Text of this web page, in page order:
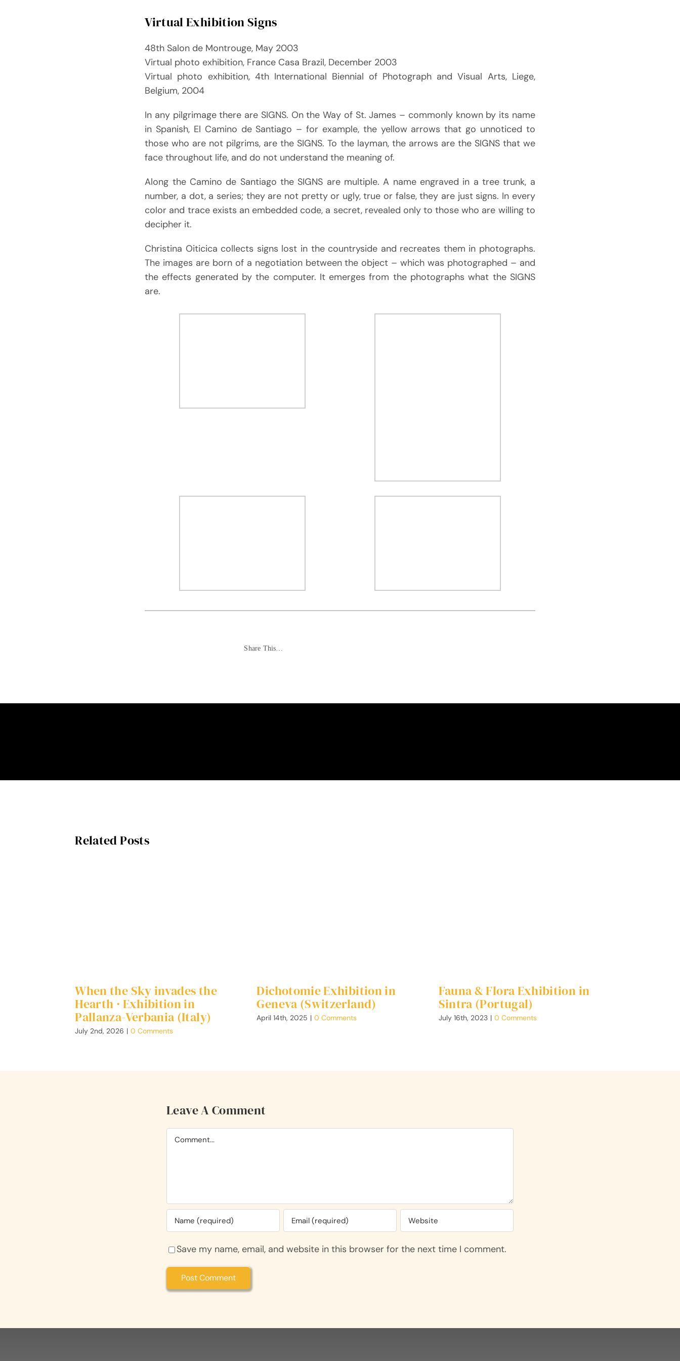
Virtual Exhibition Signs
48th Salon de Montrouge, May 2003
Virtual photo exhibition, France Casa Brazil, December 2003
Virtual photo exhibition, 4th International Biennial of Photograph and Visual Arts, Liege,
Belgium, 2004
In any pilgrimage there are SIGNS. On the Way of St. James – commonly known by its name
in Spanish, El Camino de Santiago – for example, the yellow arrows that go unnoticed to
those who are not pilgrims, are the SIGNS. To the layman, the arrows are the SIGNS that we
face throughout life, and do not understand the meaning of.
Along the Camino de Santiago the SIGNS are multiple. A name engraved in a tree trunk, a
number, a dot, a series; they are not pretty or ugly, true or false, they are just signs. In every
color and trace exists an embedded code, a secret, revealed only to those who are willing to
decipher it.
Christina Oiticica collects signs lost in the countryside and recreates them in photographs.
The images are born of a negotiation between the object – which was photographed – and
the effects generated by the computer. It emerges from the photographs what the SIGNS
are.
Share This…
Related Posts
When the Sky invades the
Hearth · Exhibition in
Pallanza-Verbania (Italy)
July 2nd, 2026 | 0 Comments
Dichotomie Exhibition in
Geneva (Switzerland)
April 14th, 2025 | 0 Comments
Fauna & Flora Exhibition in
Sintra (Portugal)
July 16th, 2023 | 0 Comments
Leave A Comment
Comment
Save my name, email, and website in this browser for the next time I comment.